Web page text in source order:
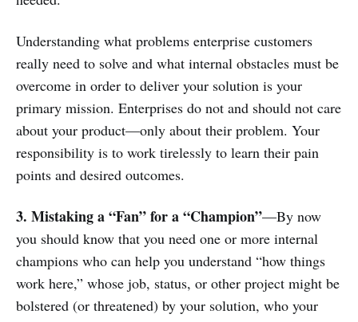
Understanding what problems enterprise customers
really need to solve and what internal obstacles must be
overcome in order to deliver your solution is your
primary mission. Enterprises do not and should not care
about your product—only about their problem. Your
responsibility is to work tirelessly to learn their pain
points and desired outcomes.
3. Mistaking a “Fan” for a “Champion”—By now
you should know that you need one or more internal
champions who can help you understand “how things
work here,” whose job, status, or other project might be
bolstered (or threatened) by your solution, who your